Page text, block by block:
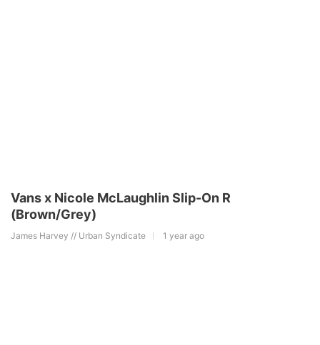
Vans x Nicole McLaughlin Slip-On R
(Brown/Grey)
James Harvey // Urban Syndicate 1 year ago